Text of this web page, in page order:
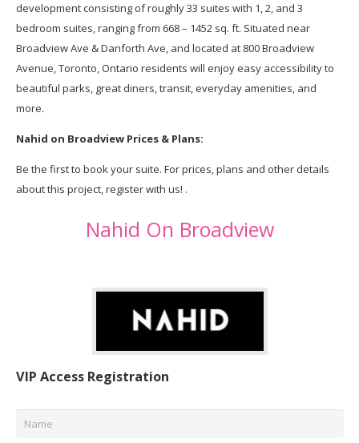
development consisting of roughly 33 suites with 1, 2, and 3
bedroom suites, ranging from 668 – 1452 sq. ft. Situated near
Broadview Ave & Danforth Ave, and located at 800 Broadview
Avenue, Toronto, Ontario residents will enjoy easy accessibility to
beautiful parks, great diners, transit, everyday amenities, and
more.
Nahid on Broadview Prices & Plans:
Be the first to book your suite. For prices, plans and other details
about this project, register with us! .
Nahid On Broadview
VIP Access Registration
Name *